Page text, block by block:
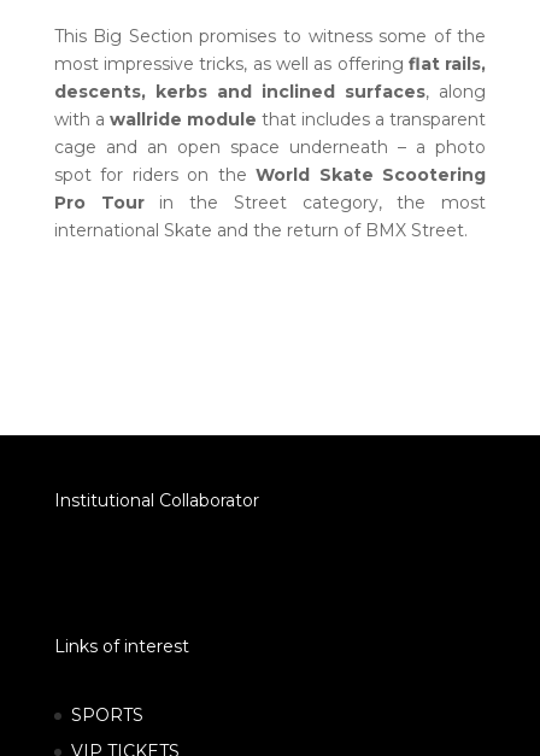
This Big Section promises to witness some of the
most impressive tricks, as well as offering flat rails,
descents, kerbs and inclined surfaces, along
with a wallride module that includes a transparent
cage and an open space underneath – a photo
spot for riders on theWorld Skate Scootering
Pro Tourin the Street category, the most
international Skate and the return of BMX Street.
Institutional Collaborator
Links of interest
SPORTS
VIP TICKETS